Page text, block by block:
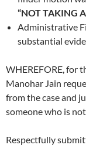
“NOT TAKING
Administrative
substantial
WHEREFORE, for
Manohar Jain
from the case and
someone who is
Respectfully